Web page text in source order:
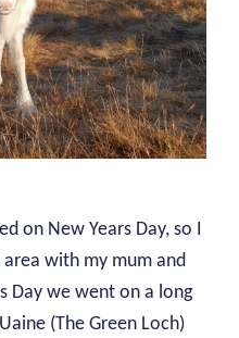
on New Years Day, so I
with my mum and
Day we went on a long
(The Green Loch)